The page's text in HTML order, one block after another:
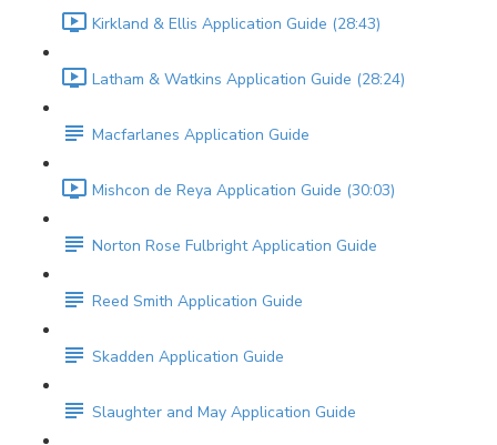
Kirkland & Ellis Application Guide (28:43)
Latham & Watkins Application Guide (28:24)
Macfarlanes Application Guide
Mishcon de Reya Application Guide (30:03)
Norton Rose Fulbright Application Guide
Reed Smith Application Guide
Skadden Application Guide
Slaughter and May Application Guide